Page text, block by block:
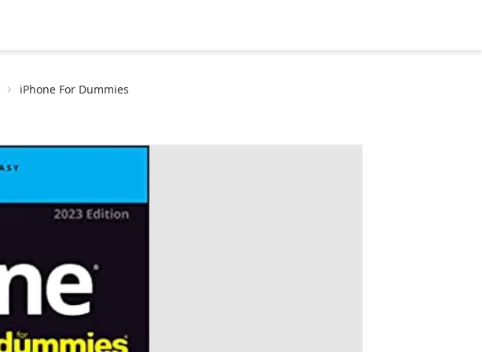
iPhone For Dummies